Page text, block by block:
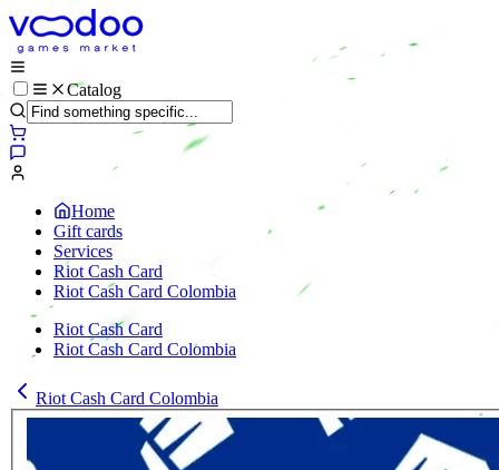
Catalog
Home
Gift cards
Services
Riot Cash Card
Riot Cash Card Colombia
Riot Cash Card
Riot Cash Card Colombia
Riot Cash Card Colombia